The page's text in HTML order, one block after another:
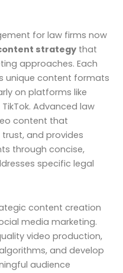
for law firms now
strategy that
approaches. Each
unique content formats
on platforms like
Advanced law
content that
and provides
through concise,
specific legal
content creation
media marketing.
video production,
and develop
audience